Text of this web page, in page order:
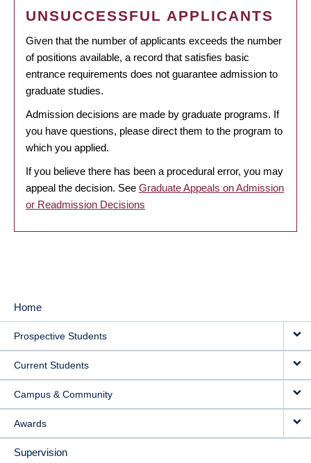
UNSUCCESSFUL APPLICANTS
Given that the number of applicants exceeds the number
of positions available, a record that satisfies basic
entrance requirements does not guarantee admission to
graduate studies.
Admission decisions are made by graduate programs. If
you have questions, please direct them to the program to
which you applied.
If you believe there has been a procedural error, you may
appeal the decision. See Graduate Appeals on Admission
or Readmission Decisions
MAIN
NAVIGATION
Home
Prospective Students
Current Students
Campus & Community
Awards
Supervision